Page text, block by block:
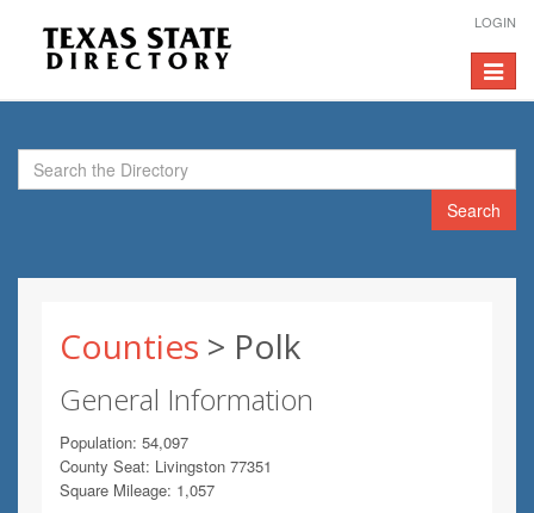
LOGIN
Toggle
Search
Counties > Polk
General Information
Population: 54,097
County Seat: Livingston 77351
Square Mileage: 1,057